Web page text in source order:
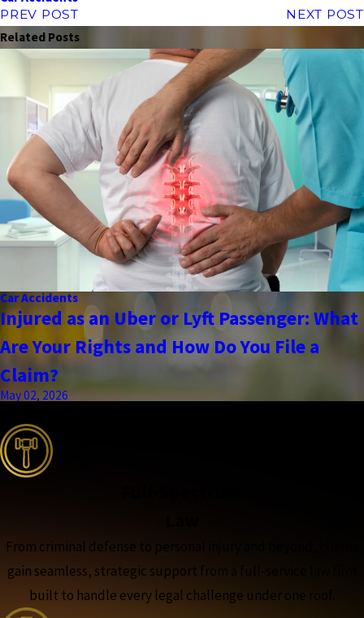
PREV POST
NEXT POST
Related Posts
Car Accidents
Injured as an Uber or Lyft Passenger: What
Are Your Rights and How Do You File a
Claim?
May 02, 2026
From criminal defense to personal injury and beyond, clients
gain seamless, strategic support from a full-service law firm
built to handle every legal challenge under one roof.